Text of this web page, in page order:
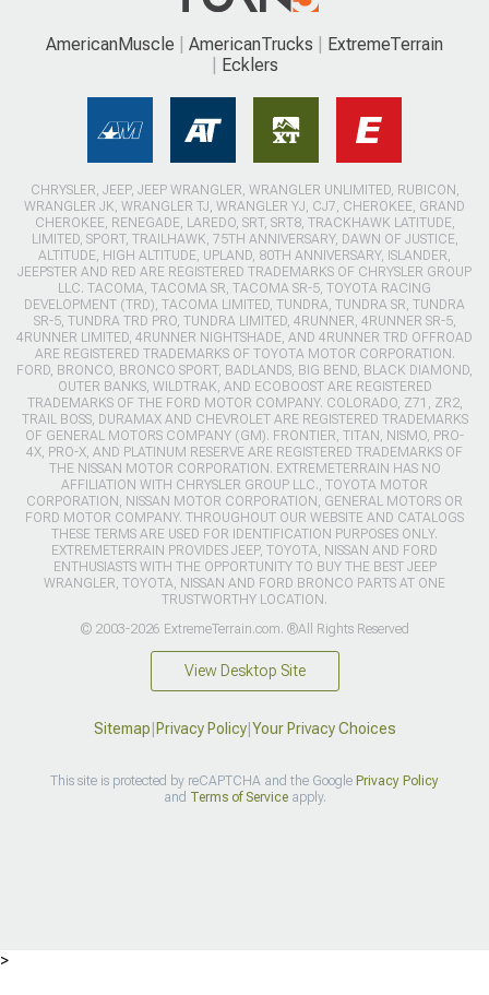
AmericanMuscle AmericanTrucks
ExtremeTerrain
Ecklers
CHRYSLER, JEEP, JEEP WRANGLER, WRANGLER UNLIMITED, RUBICON,
WRANGLER JK, WRANGLER TJ, WRANGLER YJ, CJ7, CHEROKEE, GRAND
CHEROKEE, RENEGADE, LAREDO, SRT, SRT8, TRACKHAWK LATITUDE,
LIMITED, SPORT, TRAILHAWK, 75TH ANNIVERSARY, DAWN OF JUSTICE,
ALTITUDE, HIGH ALTITUDE, UPLAND, 80TH ANNIVERSARY, ISLANDER,
JEEPSTER AND RED ARE REGISTERED TRADEMARKS OF CHRYSLER GROUP
LLC. TACOMA, TACOMA SR, TACOMA SR-5, TOYOTA RACING
DEVELOPMENT (TRD), TACOMA LIMITED, TUNDRA, TUNDRA SR, TUNDRA
SR-5, TUNDRA TRD PRO, TUNDRA LIMITED, 4RUNNER, 4RUNNER SR-5,
4RUNNER LIMITED, 4RUNNER NIGHTSHADE, AND 4RUNNER TRD OFFROAD
ARE REGISTERED TRADEMARKS OF TOYOTA MOTOR CORPORATION.
FORD, BRONCO, BRONCO SPORT, BADLANDS, BIG BEND, BLACK DIAMOND,
OUTER BANKS, WILDTRAK, AND ECOBOOST ARE REGISTERED
TRADEMARKS OF THE FORD MOTOR COMPANY. COLORADO, Z71, ZR2,
TRAIL BOSS, DURAMAX AND CHEVROLET ARE REGISTERED TRADEMARKS
OF GENERAL MOTORS COMPANY (GM). FRONTIER, TITAN, NISMO, PRO-
4X, PRO-X, AND PLATINUM RESERVE ARE REGISTERED TRADEMARKS OF
THE NISSAN MOTOR CORPORATION. EXTREMETERRAIN HAS NO
AFFILIATION WITH CHRYSLER GROUP LLC., TOYOTA MOTOR
CORPORATION, NISSAN MOTOR CORPORATION, GENERAL MOTORS OR
FORD MOTOR COMPANY. THROUGHOUT OUR WEBSITE AND CATALOGS
THESE TERMS ARE USED FOR IDENTIFICATION PURPOSES ONLY.
EXTREMETERRAIN PROVIDES JEEP, TOYOTA, NISSAN AND FORD
ENTHUSIASTS WITH THE OPPORTUNITY TO BUY THE BEST JEEP
WRANGLER, TOYOTA, NISSAN AND FORD BRONCO PARTS AT ONE
TRUSTWORTHY LOCATION.
© 2003-2026 ExtremeTerrain.com. ®All Rights Reserved
View Desktop Site
Sitemap Privacy Policy| Your Privacy Choices
This site is protected by reCAPTCHA and the Google Privacy Policy
and Terms of Serviceapply.
>